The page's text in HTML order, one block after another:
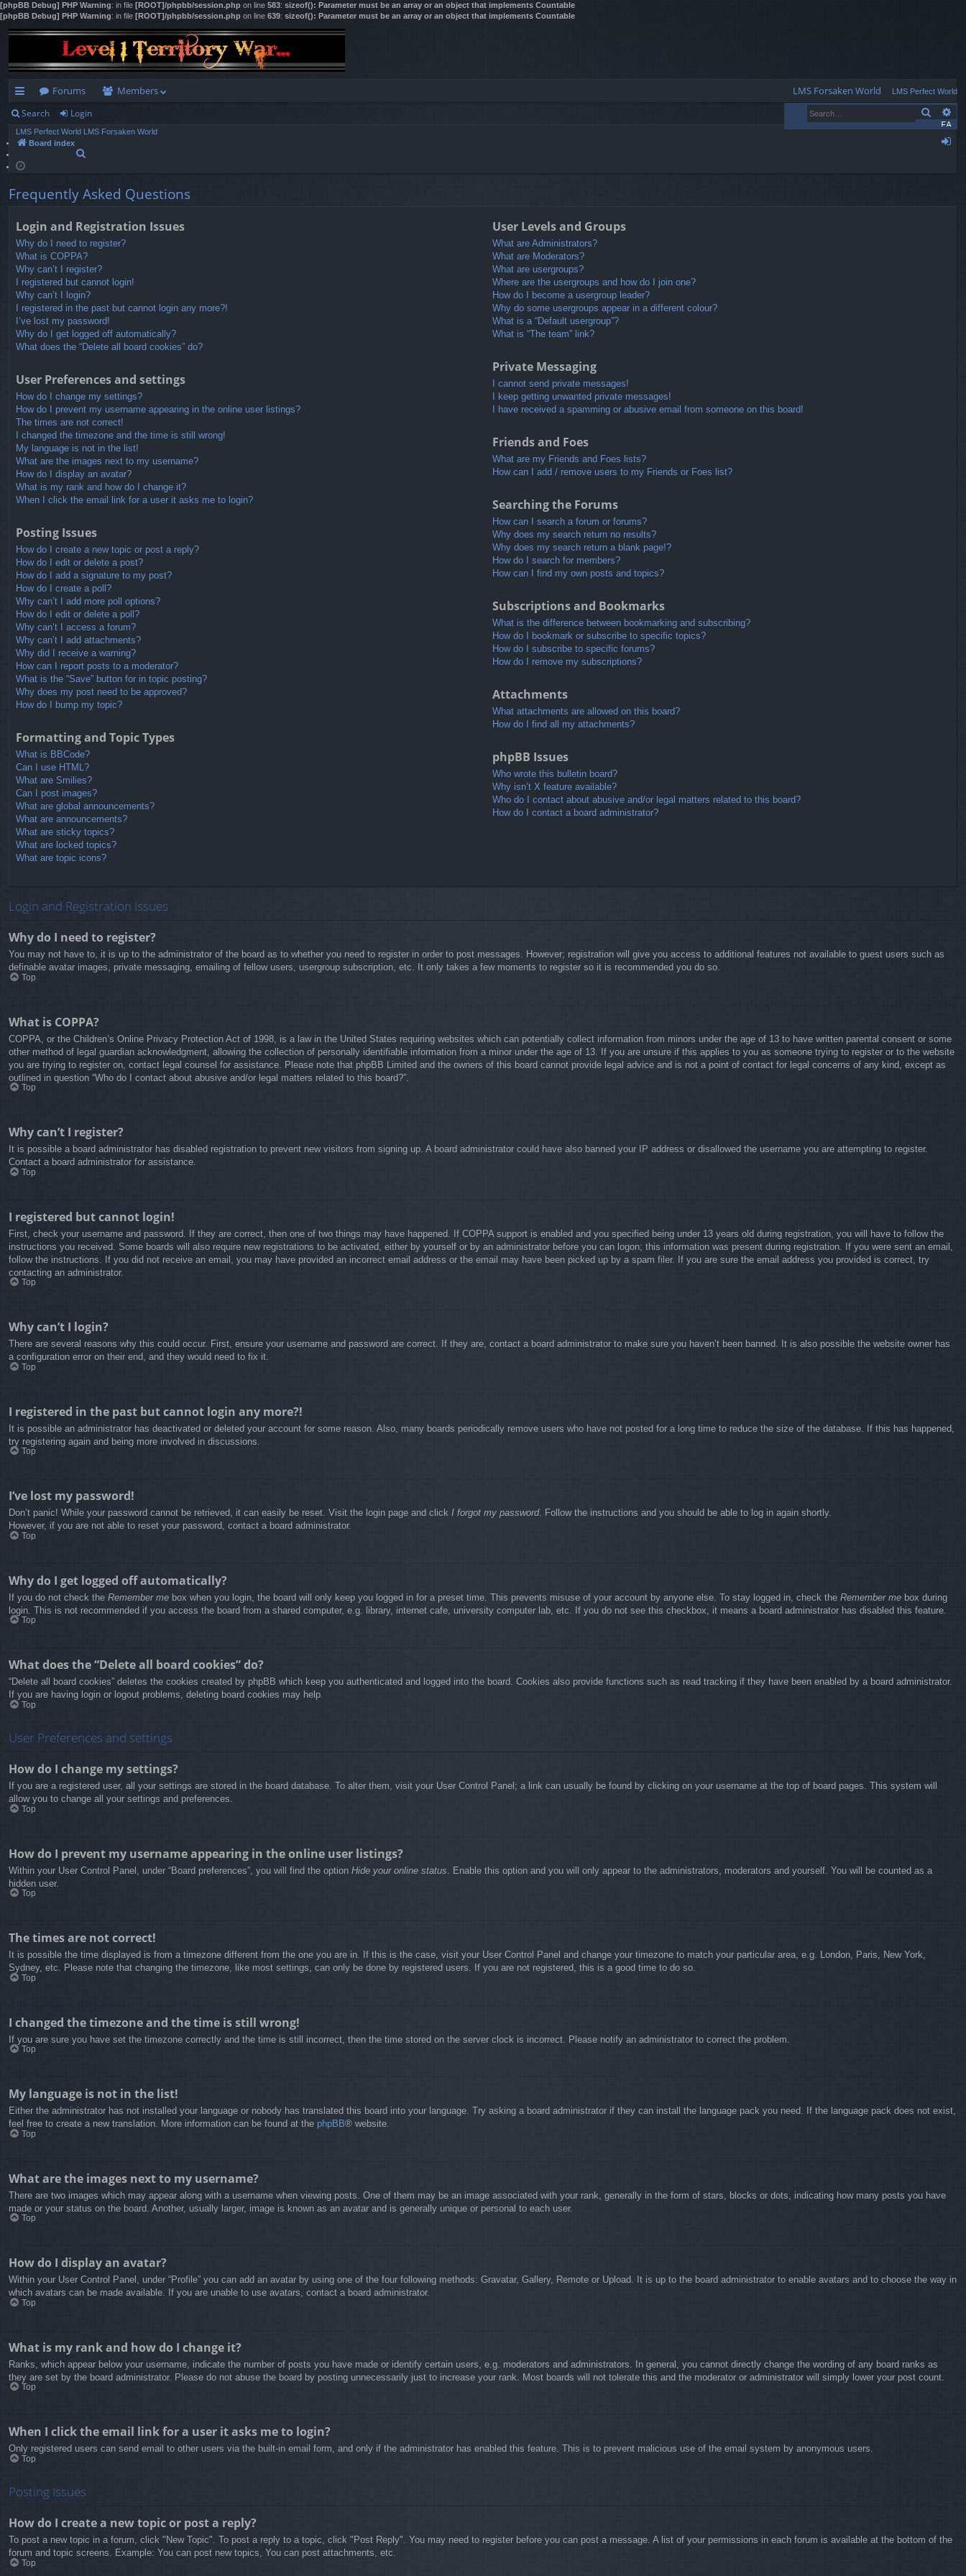
[phpBB Debug] PHP Warning: in file [ROOT]/phpbb/session.php on line 583: sizeof(): Parameter must be an array or an object that implements Countable
[phpBB Debug] PHP Warning: in file [ROOT]/phpbb/session.php on line 639: sizeof(): Parameter must be an array or an object that implements Countable
ui
ck
lin
Forums Members LMS Forsaken World LMS Perfect World
FA
Q
Search Login Search
LMS Perfect World LMS Forsaken World
Board index
c
Frequently Asked Questions
Login and Registration Issues
Why do I need to register?
What is COPPA?
Why can’t I register?
I registered but cannot login!
Why can’t I login?
I registered in the past but cannot login any more?!
I’ve lost my password!
Why do I get logged off automatically?
What does the “Delete all board cookies” do?
User Preferences and settings
How do I change my settings?
How do I prevent my username appearing in the online user listings?
The times are not correct!
I changed the timezone and the time is still wrong!
My language is not in the list!
What are the images next to my username?
How do I display an avatar?
What is my rank and how do I change it?
When I click the email link for a user it asks me to login?
Posting Issues
How do I create a new topic or post a reply?
How do I edit or delete a post?
How do I add a signature to my post?
How do I create a poll?
Why can’t I add more poll options?
How do I edit or delete a poll?
Why can’t I access a forum?
Why can’t I add attachments?
Why did I receive a warning?
How can I report posts to a moderator?
What is the “Save” button for in topic posting?
Why does my post need to be approved?
How do I bump my topic?
Formatting and Topic Types
What is BBCode?
Can I use HTML?
What are Smilies?
Can I post images?
What are global announcements?
What are announcements?
What are sticky topics?
What are locked topics?
What are topic icons?
User Levels and Groups
What are Administrators?
What are Moderators?
What are usergroups?
Where are the usergroups and how do I join one?
How do I become a usergroup leader?
Why do some usergroups appear in a different colour?
What is a “Default usergroup”?
What is “The team” link?
Private Messaging
I cannot send private messages!
I keep getting unwanted private messages!
I have received a spamming or abusive email from someone on this board!
Friends and Foes
What are my Friends and Foes lists?
How can I add / remove users to my Friends or Foes list?
Searching the Forums
How can I search a forum or forums?
Why does my search return no results?
Why does my search return a blank page!?
How do I search for members?
How can I find my own posts and topics?
Subscriptions and Bookmarks
What is the difference between bookmarking and subscribing?
How do I bookmark or subscribe to specific topics?
How do I subscribe to specific forums?
How do I remove my subscriptions?
Attachments
What attachments are allowed on this board?
How do I find all my attachments?
phpBB Issues
Who wrote this bulletin board?
Why isn’t X feature available?
Who do I contact about abusive and/or legal matters related to this board?
How do I contact a board administrator?
Login and Registration Issues
Why do I need to register?
You may not have to, it is up to the administrator of the board as to whether you need to register in order to post messages. However; registration will give you access to additional features not available to guest users such as
definable avatar images, private messaging, emailing of fellow users, usergroup subscription, etc. It only takes a few moments to register so it is recommended you do so.
Top
What is COPPA?
COPPA, or the Children’s Online Privacy Protection Act of 1998, is a law in the United States requiring websites which can potentially collect information from minors under the age of 13 to have written parental consent or some
other method of legal guardian acknowledgment, allowing the collection of personally identifiable information from a minor under the age of 13. If you are unsure if this applies to you as someone trying to register or to the website
you are trying to register on, contact legal counsel for assistance. Please note that phpBB Limited and the owners of this board cannot provide legal advice and is not a point of contact for legal concerns of any kind, except as
outlined in question “Who do I contact about abusive and/or legal matters related to this board?”.
Top
Why can’t I register?
It is possible a board administrator has disabled registration to prevent new visitors from signing up. A board administrator could have also banned your IP address or disallowed the username you are attempting to register.
Contact a board administrator for assistance.
Top
I registered but cannot login!
First, check your username and password. If they are correct, then one of two things may have happened. If COPPA support is enabled and you specified being under 13 years old during registration, you will have to follow the
instructions you received. Some boards will also require new registrations to be activated, either by yourself or by an administrator before you can logon; this information was present during registration. If you were sent an email,
follow the instructions. If you did not receive an email, you may have provided an incorrect email address or the email may have been picked up by a spam filer. If you are sure the email address you provided is correct, try
contacting an administrator.
Top
Why can’t I login?
There are several reasons why this could occur. First, ensure your username and password are correct. If they are, contact a board administrator to make sure you haven’t been banned. It is also possible the website owner has
a configuration error on their end, and they would need to fix it.
Top
I registered in the past but cannot login any more?!
It is possible an administrator has deactivated or deleted your account for some reason. Also, many boards periodically remove users who have not posted for a long time to reduce the size of the database. If this has happened,
try registering again and being more involved in discussions.
Top
I’ve lost my password!
Don’t panic! While your password cannot be retrieved, it can easily be reset. Visit the login page and click I forgot my password. Follow the instructions and you should be able to log in again shortly.
However, if you are not able to reset your password, contact a board administrator.
Top
Why do I get logged off automatically?
If you do not check the Remember me box when you login, the board will only keep you logged in for a preset time. This prevents misuse of your account by anyone else. To stay logged in, check the Remember me box during
login. This is not recommended if you access the board from a shared computer, e.g. library, internet cafe, university computer lab, etc. If you do not see this checkbox, it means a board administrator has disabled this feature.
Top
What does the “Delete all board cookies” do?
“Delete all board cookies” deletes the cookies created by phpBB which keep you authenticated and logged into the board. Cookies also provide functions such as read tracking if they have been enabled by a board administrator.
If you are having login or logout problems, deleting board cookies may help.
Top
User Preferences and settings
How do I change my settings?
If you are a registered user, all your settings are stored in the board database. To alter them, visit your User Control Panel; a link can usually be found by clicking on your username at the top of board pages. This system will
allow you to change all your settings and preferences.
Top
How do I prevent my username appearing in the online user listings?
Within your User Control Panel, under “Board preferences”, you will find the option Hide your online status . Enable this option and you will only appear to the administrators, moderators and yourself. You will be counted as a
hidden user.
Top
The times are not correct!
It is possible the time displayed is from a timezone different from the one you are in. If this is the case, visit your User Control Panel and change your timezone to match your particular area, e.g. London, Paris, New York,
Sydney, etc. Please note that changing the timezone, like most settings, can only be done by registered users. If you are not registered, this is a good time to do so.
Top
I changed the timezone and the time is still wrong!
If you are sure you have set the timezone correctly and the time is still incorrect, then the time stored on the server clock is incorrect. Please notify an administrator to correct the problem.
Top
My language is not in the list!
Either the administrator has not installed your language or nobody has translated this board into your language. Try asking a board administrator if they can install the language pack you need. If the language pack does not exist,
feel free to create a new translation. More information can be found at the phpBB® website.
Top
What are the images next to my username?
There are two images which may appear along with a username when viewing posts. One of them may be an image associated with your rank, generally in the form of stars, blocks or dots, indicating how many posts you have
made or your status on the board. Another, usually larger, image is known as an avatar and is generally unique or personal to each user.
Top
How do I display an avatar?
Within your User Control Panel, under “Profile” you can add an avatar by using one of the four following methods: Gravatar, Gallery, Remote or Upload. It is up to the board administrator to enable avatars and to choose the way in
which avatars can be made available. If you are unable to use avatars, contact a board administrator.
Top
What is my rank and how do I change it?
Ranks, which appear below your username, indicate the number of posts you have made or identify certain users, e.g. moderators and administrators. In general, you cannot directly change the wording of any board ranks as
they are set by the board administrator. Please do not abuse the board by posting unnecessarily just to increase your rank. Most boards will not tolerate this and the moderator or administrator will simply lower your post count.
Top
When I click the email link for a user it asks me to login?
Only registered users can send email to other users via the built-in email form, and only if the administrator has enabled this feature. This is to prevent malicious use of the email system by anonymous users.
Top
Posting Issues
How do I create a new topic or post a reply?
To post a new topic in a forum, click "New Topic". To post a reply to a topic, click "Post Reply". You may need to register before you can post a message. A list of your permissions in each forum is available at the bottom of the
forum and topic screens. Example: You can post new topics, You can post attachments, etc.
Top